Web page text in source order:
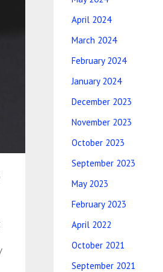
April 2024
March 2024
February 2024
January 2024
December 2023
November 2023
October 2023
September 2023
May 2023
February 2023
April 2022
October 2021
September 2021